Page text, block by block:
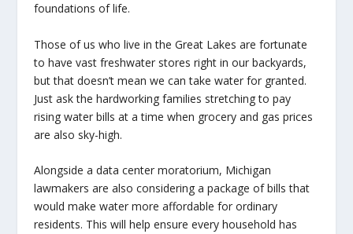
foundations of life.
Those of us who live in the Great Lakes are fortunate
to have vast freshwater stores right in our backyards,
but that doesn’t mean we can take water for granted.
Just ask the hardworking families stretching to pay
rising water bills at a time when grocery and gas prices
are also sky-high.
Alongside a data center moratorium, Michigan
lawmakers are also considering a package of bills that
would make water more affordable for ordinary
residents. This will help ensure every household has